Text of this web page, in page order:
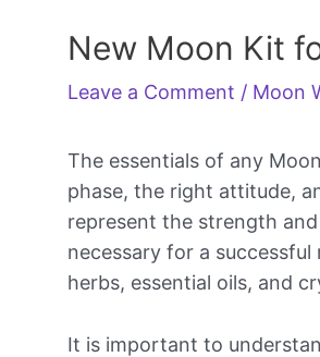
New Moon Kit
Leave a Comment / Moon
The essentials of any
phase, the right attitude,
represent the strength
necessary for a
herbs, essential oils, and
It is important to